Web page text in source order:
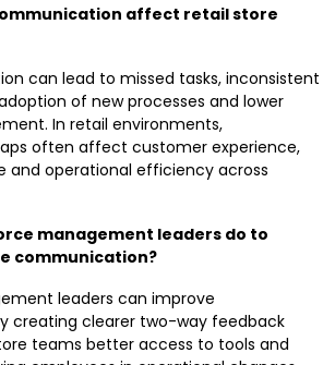
affect retail store
can lead to missed tasks, inconsistent
of new processes and lower
In retail environments,
often affect customer experience,
and operational efficiency across
management leaders do to
communication?
leaders can improve
creating clearer two-way feedback
teams better access to tools and